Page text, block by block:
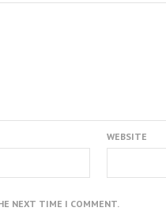
WEBSITE
NEXT TIME I COMMENT.